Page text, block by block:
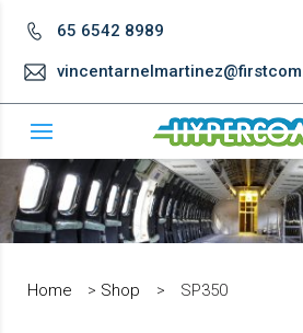
65 6542 8989
Home > Shop > SP350